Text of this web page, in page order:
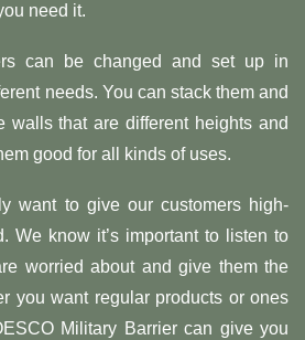
need it.
can be changed and set up in
needs. You can stack them and
walls that are different heights and
good for all kinds of uses.
want to give our customers high-
We know it’s important to listen to
worried about and give them the
you want regular products or ones
Military Barrier can give you